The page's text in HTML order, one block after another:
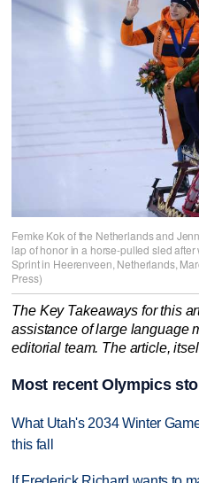
Femke Kok of the Netherlands and
lap of honor in a horse-pulled sled
Sprint in Heerenveen, Netherlands,
Press)
The Key Takeaways for this
assistance of large language
editorial team. The article,
Most recent Olympics
What Utah's 2034 Winter
this fall